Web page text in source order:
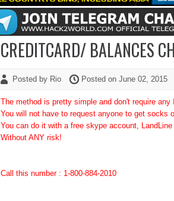
CREDITCARD/ BALANCES
Posted by Rio Posted on June 02, 2015
The method is pretty simple and don't require any
You will not have to request anyone to get socks
You can do it with a free skype account,
Without ANY risk!
Call this number : 1-800-884-2010